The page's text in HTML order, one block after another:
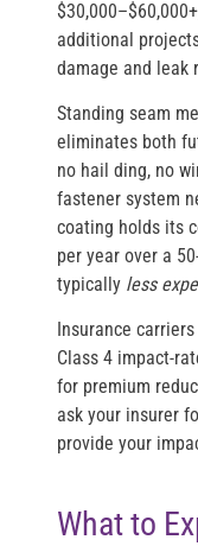
additional
damage and leak
Standing seam
eliminates both
no hail ding, no
fastener system
coating holds its
per year over a
typically less
Insurance
Class 4 impact-
for premium
ask your insurer
provide your
What to